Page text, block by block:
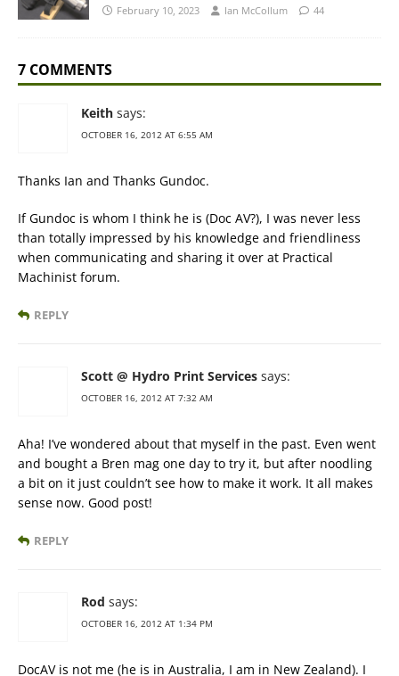
February 10, 2023 Ian McCollum 44
7 COMMENTS
Keith says:
OCTOBER 16, 2012 AT 6:55 AM
Thanks Ian and Thanks Gundoc.
If Gundoc is whom I think he is (Doc AV?), I was never less
than totally impressed by his knowledge and friendliness
when communicating and sharing it over at Practical
Machinist forum.
REPLY
Scott @ Hydro Print Services says:
OCTOBER 16, 2012 AT 7:32 AM
Aha! I’ve wondered about that myself in the past. Even went
and bought a Bren mag one day to try it, but after noodling
a bit on it just couldn’t see how to make it work. It all makes
sense now. Good post!
REPLY
Rod says:
OCTOBER 16, 2012 AT 1:34 PM
DocAV is not me (he is in Australia, I am in New Zealand). I